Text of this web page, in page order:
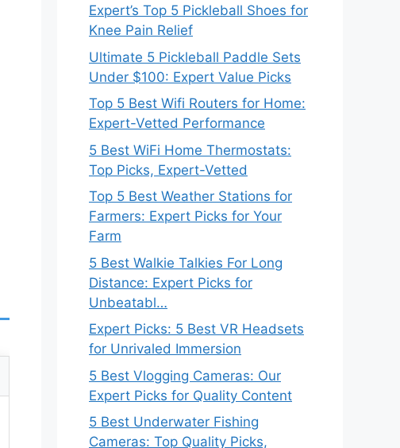
Expert’s Top 5 Pickleball Shoes for
Knee Pain Relief
Ultimate 5 Pickleball Paddle Sets
Under $100: Expert Value Picks
Top 5 Best Wifi Routers for Home:
Expert-Vetted Performance
5 Best WiFi Home Thermostats:
Top Picks, Expert-Vetted
Top 5 Best Weather Stations for
Farmers: Expert Picks for Your
Farm
5 Best Walkie Talkies For Long
Distance: Expert Picks for
Unbeatabl…
Expert Picks: 5 Best VR Headsets
for Unrivaled Immersion
5 Best Vlogging Cameras: Our
Expert Picks for Quality Content
5 Best Underwater Fishing
Cameras: Top Quality Picks,